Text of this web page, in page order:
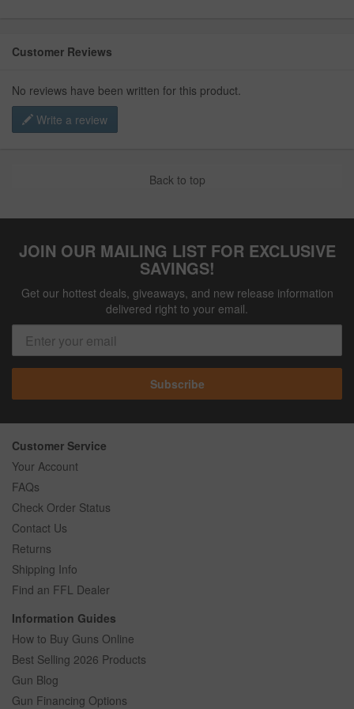
Customer Reviews
No reviews have been written for this product.
Write a review
Back to top
JOIN OUR MAILING LIST FOR EXCLUSIVE
SAVINGS!
Get our hottest deals, giveaways, and new release information
delivered right to your email.
Subscribe
Customer Service
Your Account
FAQs
Check Order Status
Contact Us
Returns
Shipping Info
Find an FFL Dealer
Information Guides
How to Buy Guns Online
Best Selling 2026 Products
Gun Blog
Gun Financing Options